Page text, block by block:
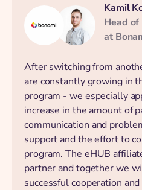
Kamil
Head
at
After switching from
are constantly growing in
program - we especially
increase in the amount of
communication and
support and the effort to
program. The eHUB
partner and together we
successful cooperation